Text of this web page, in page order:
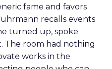
fame and favors
recalls events
turned up, spoke
The room had nothing
works in the